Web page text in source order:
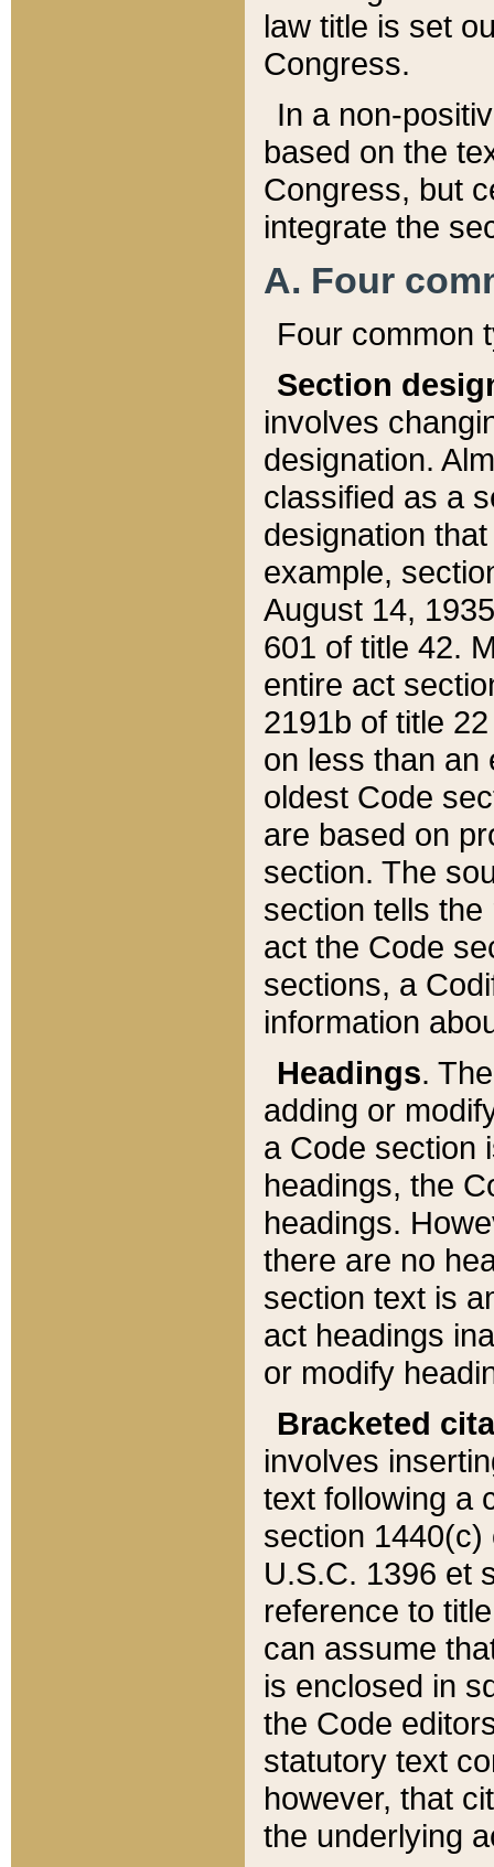
law title is set
Congress.
In a non-
based on the
Congress, but
integrate the
A. Four
Four common
Section
involves
designation.
classified as a
designation
example,
August 14,
601 of title 42.
entire act
2191b of title
on less than an
oldest Code
are based on
section. The
section tells
act the Code
sections, a
information
Headings.
adding or
a Code section
headings, the
headings.
there are no
section text is
act headings
or modify
Bracketed
involves
text following a
section 1440(c)
U.S.C. 1396 et
reference to
can assume
is enclosed in
the Code
statutory text
however, that
the underlying